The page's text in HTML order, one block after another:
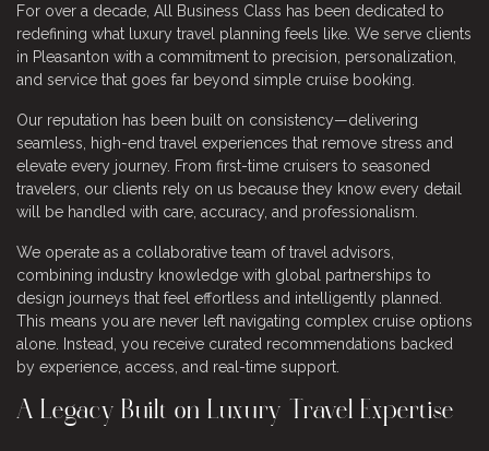
For over a decade, All Business Class has been dedicated to
redefining what luxury travel planning feels like. We serve clients
in Pleasanton with a commitment to precision, personalization,
and service that goes far beyond simple cruise booking.
Our reputation has been built on consistency—delivering
seamless, high-end travel experiences that remove stress and
elevate every journey. From first-time cruisers to seasoned
travelers, our clients rely on us because they know every detail
will be handled with care, accuracy, and professionalism.
We operate as a collaborative team of travel advisors,
combining industry knowledge with global partnerships to
design journeys that feel effortless and intelligently planned.
This means you are never left navigating complex cruise options
alone. Instead, you receive curated recommendations backed
by experience, access, and real-time support.
A Legacy Built on Luxury Travel Expertise